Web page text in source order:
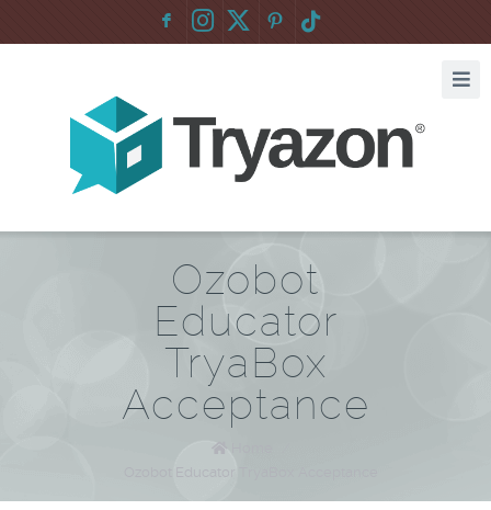
F :
Ozobot
Educator
TryaBox
Acceptance